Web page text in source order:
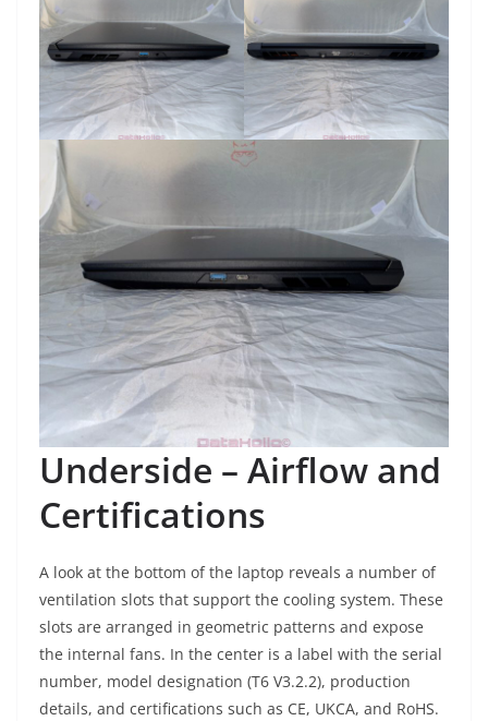
Underside – Airflow and
Certifications
A look at the bottom of the laptop reveals a number of
ventilation slots that support the cooling system. These
slots are arranged in geometric patterns and expose
the internal fans. In the center is a label with the serial
number, model designation (T6 V3.2.2), production
details, and certifications such as CE, UKCA, and RoHS.